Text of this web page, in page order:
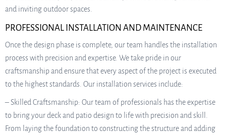
and inviting outdoor spaces.
PROFESSIONAL INSTALLATION AND MAINTENANCE
Once the design phase is complete, our team handles the installation
process with precision and expertise. We take pride in our
craftsmanship and ensure that every aspect of the project is executed
to the highest standards. Our installation services include:
– Skilled Craftsmanship: Our team of professionals has the expertise
to bring your deck and patio design to life with precision and skill.
From laying the foundation to constructing the structure and adding